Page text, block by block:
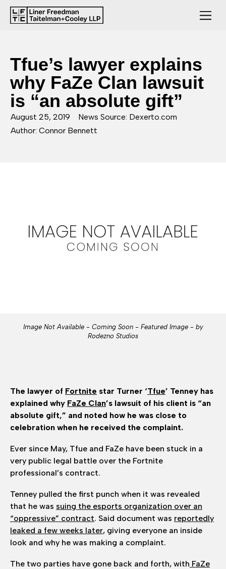
Tfue’s lawyer explains
why FaZe Clan lawsuit
is “an absolute gift”
August 25, 2019
News Source: Dexerto.com
Author: Connor Bennett
Image Not Available - Coming Soon - Featured Image - by
Rodezno Studios
The lawyer of Fortnite star Turner ‘Tfue’ Tenney has
explained why FaZe Clan’s lawsuit of his client is “an
absolute gift,” and noted how he was close to
celebration when he received the complaint.
Ever since May, Tfue and FaZe have been stuck in a
very public legal battle over the Fortnite
professional’s contract.
Tenney pulled the first punch when it was revealed
that he was suing the esports organization over an
“oppressive” contract. Said document was reportedly
leaked a few weeks later, giving everyone an inside
look and why he was making a complaint.
The two parties have gone back and forth, with FaZe